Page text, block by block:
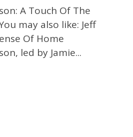
A Touch Of The
may also like: Jeff
Of Home
led by Jamie...